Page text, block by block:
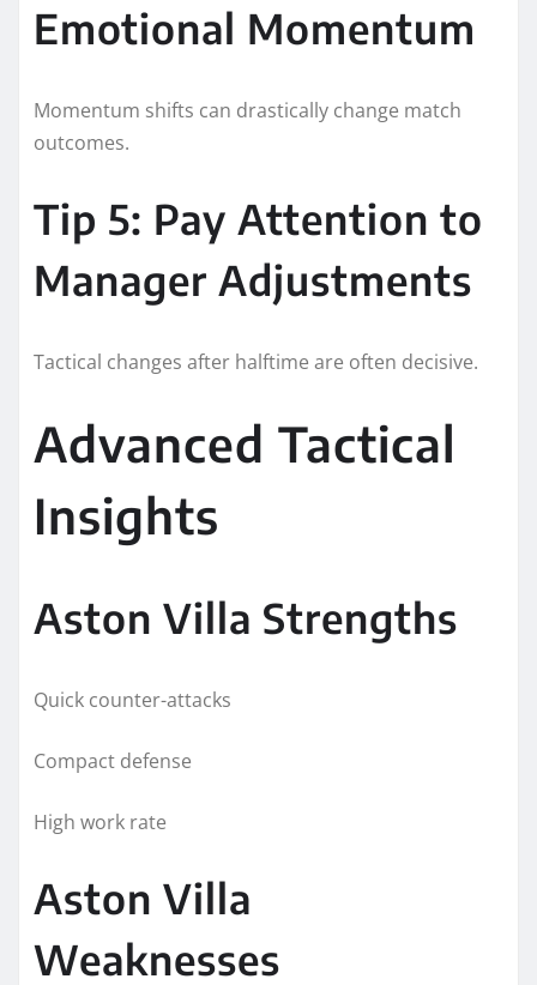
Emotional Momentum
Momentum shifts can drastically change match
outcomes.
Tip 5: Pay Attention to
Manager Adjustments
Tactical changes after halftime are often decisive.
Advanced Tactical
Insights
Aston Villa Strengths
Quick counter-attacks
Compact defense
High work rate
Aston Villa
Weaknesses